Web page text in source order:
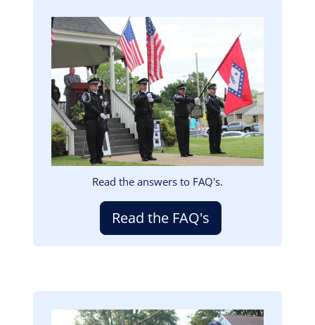
Image
Read the answers to FAQ's.
Read the FAQ's
Image